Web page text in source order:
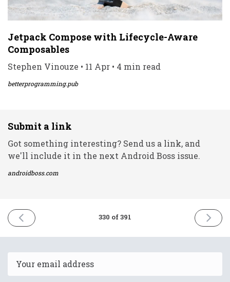
Jetpack Compose with Lifecycle-Aware
Composables
Stephen Vinouze • 11 Apr • 4 min read
betterprogramming.pub
Submit a link
Got something interesting? Send us a link, and
we'll include it in the next Android Boss issue.
androidboss.com
PREVIOUS
ISSUE
2022
330 of 391
NEXT
ISSUE
2022